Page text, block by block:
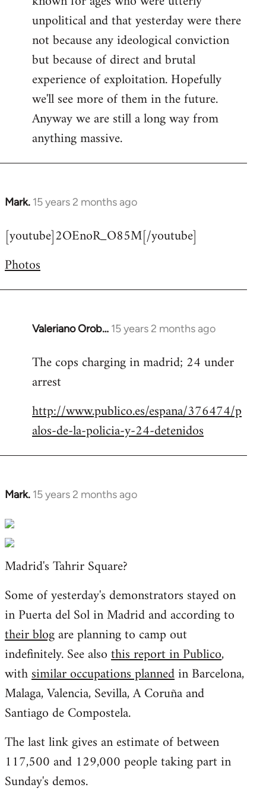
unpolitical and that yesterday were there
not because any ideological conviction
but because of direct and brutal
experience of exploitation. Hopefully
we'll see more of them in the future.
Anyway we are still a long way from
anything massive.
Mark. 15 years 2 months ago
In
to
by
[youtube]2OEnoR_O85M[/youtube]
Photos
Valeriano Orob… 15 years 2 months ago
In
to
Welcome
libcom.org
The cops charging in madrid; 24 under
arrest
http://www.publico.es/espana/376474/p
alos-de-la-policia-y-24-detenidos
Mark. 15 years 2 months ago
In
to
Welcome
by
Madrid's Tahrir Square?
Some of yesterday's demonstrators stayed on
in Puerta del Sol in Madrid and according to
their blogare planning to camp out
indefinitely. See alsothis report in Publico,
withsimilar occupations plannedin Barcelona,
Malaga, Valencia, Sevilla, A Coruña and
Santiago de Compostela.
The last link gives an estimate of between
117,500 and 129,000 people taking part in
Sunday's demos.